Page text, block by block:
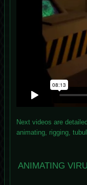
Next videos are
animating, rigging,
ANIMATING